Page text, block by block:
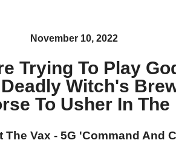
November 10, 2022
Trying To Play
Witch's
To Usher In
The Vax - 5G 'Command And